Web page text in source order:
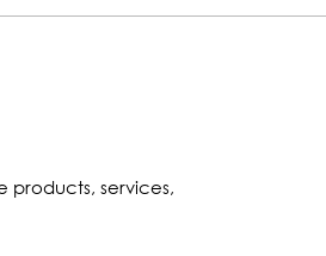
products, services,